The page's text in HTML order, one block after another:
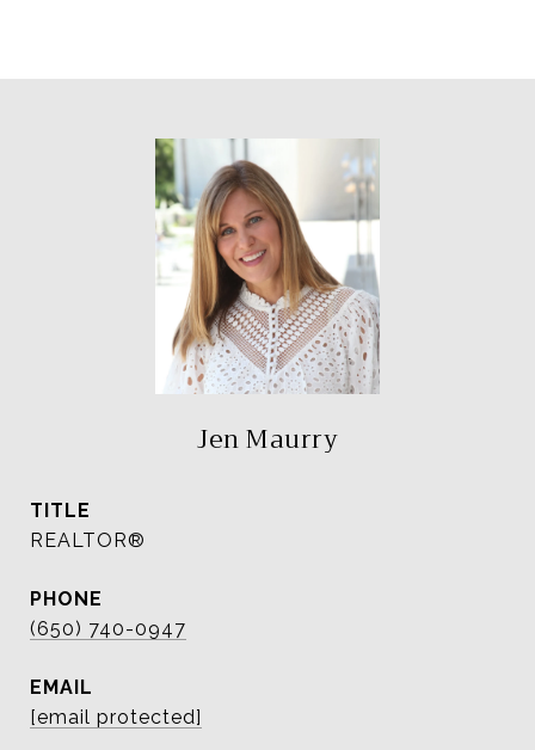
Jen Maurry
TITLE
REALTOR®
PHONE
(650) 740-0947
EMAIL
[email protected]